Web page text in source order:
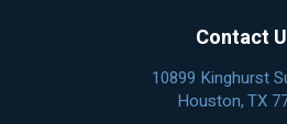
Contact
10899 Kinghurst
Houston, TX